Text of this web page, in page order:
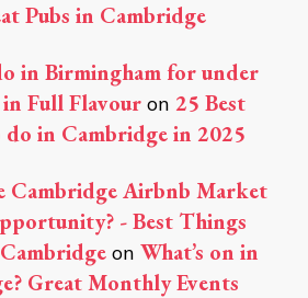
Pubs in Cambridge
in Birmingham for under
Full Flavour on 25 Best
in Cambridge in 2025
Cambridge Airbnb Market
- Best Things
on What’s on in
Great Monthly Events